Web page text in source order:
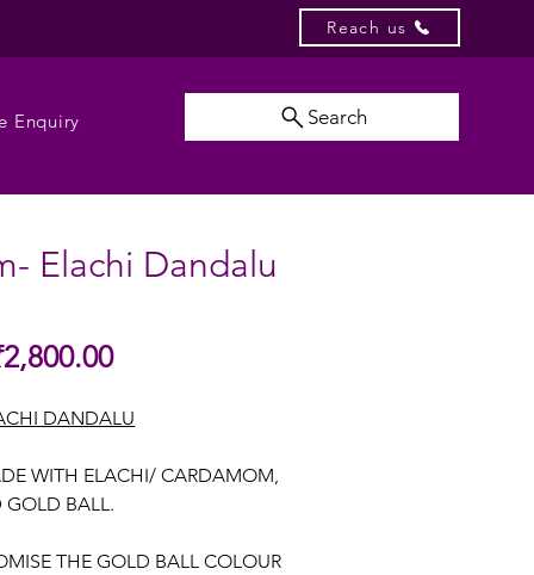
Reach us
Enquiry Search
Elachi Dandalu
Sale
DANDALU
WITH ELACHI/ CARDAMOM,
BALL.
THE GOLD BALL COLOUR